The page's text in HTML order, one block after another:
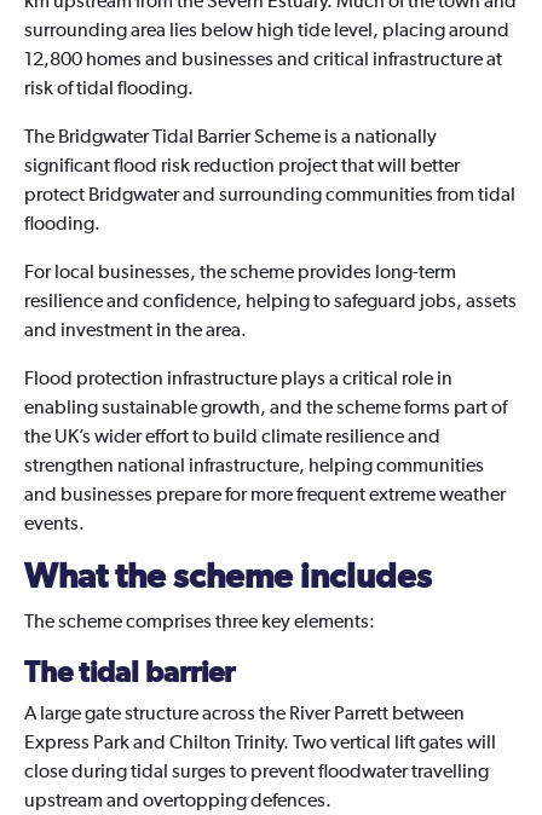
surrounding area lies below high tide level, placing around
12,800 homes and businesses and critical infrastructure at
risk of tidal flooding.
The Bridgwater Tidal Barrier Scheme is a nationally
significant flood risk reduction project that will better
protect Bridgwater and surrounding communities from tidal
flooding.
For local businesses, the scheme provides long-term
resilience and confidence, helping to safeguard jobs, assets
and investment in the area.
Flood protection infrastructure plays a critical role in
enabling sustainable growth, and the scheme forms part of
the UK’s wider effort to build climate resilience and
strengthen national infrastructure, helping communities
and businesses prepare for more frequent extreme weather
events.
What the scheme includes
The scheme comprises three key elements:
The tidal barrier
A large gate structure across the River Parrett between
Express Park and Chilton Trinity. Two vertical lift gates will
close during tidal surges to prevent floodwater travelling
upstream and overtopping defences.